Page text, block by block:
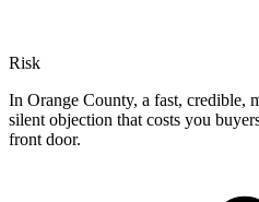
Risk
In Orange County, a fast, credible,
silent objection that costs you
front door.